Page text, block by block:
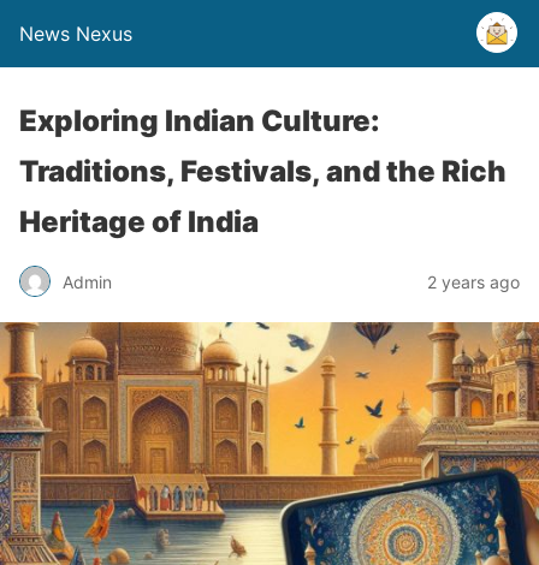
News Nexus
Exploring Indian Culture:
Traditions, Festivals, and the Rich
Heritage of India
Admin 2 years ago